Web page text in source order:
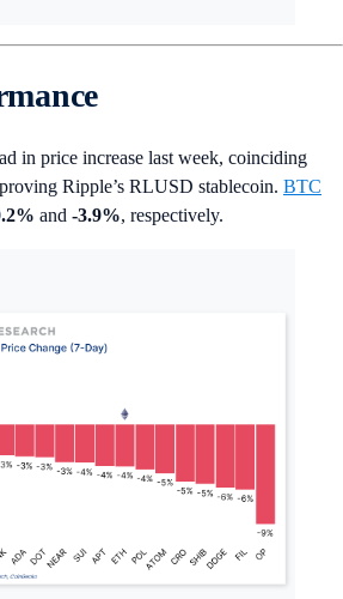
in price increase last week, coinciding
Ripple’s RLUSD stablecoin. BTC
and -3.9%, respectively.